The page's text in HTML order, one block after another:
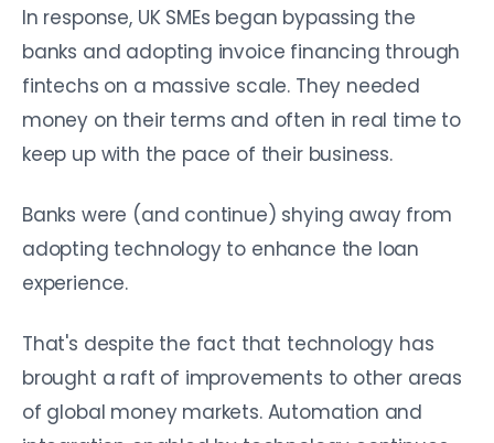
In response, UK SMEs began bypassing the
banks and adopting invoice financing through
fintechs on a massive scale. They needed
money on their terms and often in real time to
keep up with the pace of their business.
Banks were (and continue) shying away from
adopting technology to enhance the loan
experience.
That's despite the fact that technology has
brought a raft of improvements to other areas
of global money markets. Automation and